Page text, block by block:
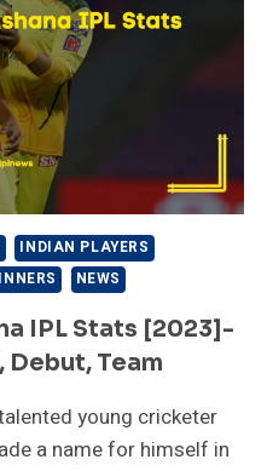
INDIAN PLAYERS
NEWS
IPL Stats [2023]-
Team
young cricketer
a name for himself in